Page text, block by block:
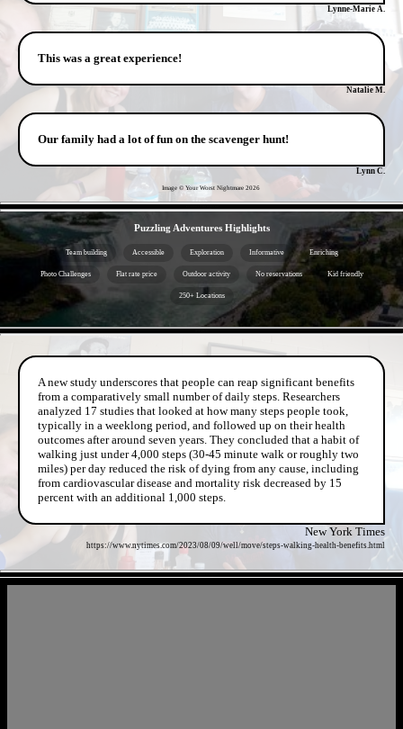
Lynne-Marie A.
This was a great experience!
Natalie M.
Our family had a lot of fun on the scavenger hunt!
Lynn C.
Image © Your Worst Nightmare 2026
Puzzling Adventures Highlights
Team building Accessible Exploration Informative Enriching
Photo Challenges Flat rate price Outdoor activity No reservations Kid friendly
250+ Locations
A new study underscores that people can reap significant benefits
from a comparatively small number of daily steps. Researchers
analyzed 17 studies that looked at how many steps people took,
typically in a weeklong period, and followed up on their health
outcomes after around seven years. They concluded that a habit of
walking just under 4,000 steps (30-45 minute walk or roughly two
miles) per day reduced the risk of dying from any cause, including
from cardiovascular disease and mortality risk decreased by 15
percent with an additional 1,000 steps.
New York Times
https://www.nytimes.com/2023/08/09/well/move/steps-walking-health-benefits.html